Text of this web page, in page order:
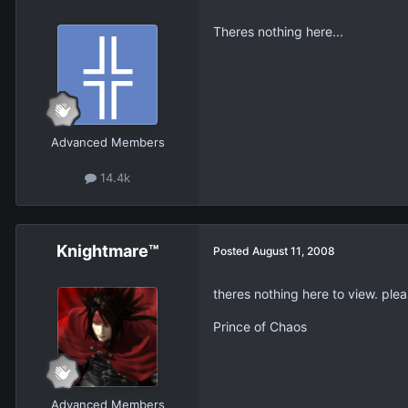
Advanced Members
14.4k
Theres nothing here...
Knightmare™
Advanced Members
Posted August 11, 2008
theres nothing here to view.
Prince of Chaos